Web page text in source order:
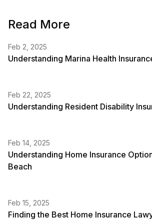
Read More
Feb 2, 2025
Understanding Marina Health
Feb 22, 2025
Understanding Resident Disability
Feb 14, 2025
Understanding Home Insurance
Beach
Feb 15, 2025
Finding the Best Home Insurance